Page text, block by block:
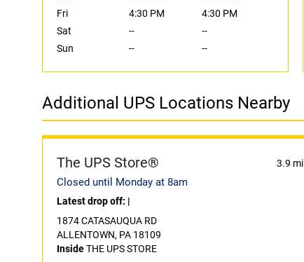
Fri
4:30 PM
4:30 PM
Sat
--
--
Sun
-- --
Additional UPS Locations Nearby
The UPS Store® 3.9 mi
Closed until Monday at 8am
Latest drop off: |
1874 CATASAUQUA RD
ALLENTOWN, PA 18109
InsideTHE UPS STORE